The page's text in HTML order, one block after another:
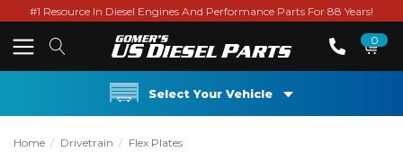
#1 Resource In Diesel Engines And Performance Parts For 88 Years!
0
Select Your Vehicle
Home Drivetrain Flex Plates